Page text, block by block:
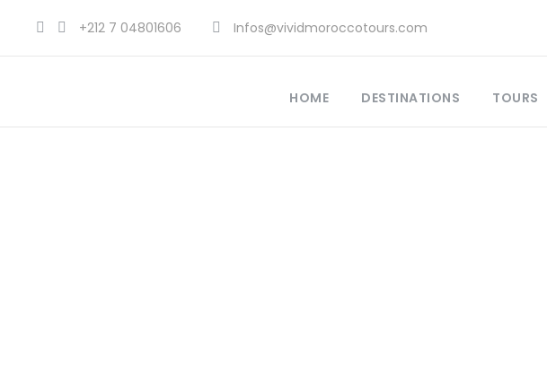
+212 7 04801606 Infos@vividmoroccotours.com
HOME DESTINATIONS TOURS